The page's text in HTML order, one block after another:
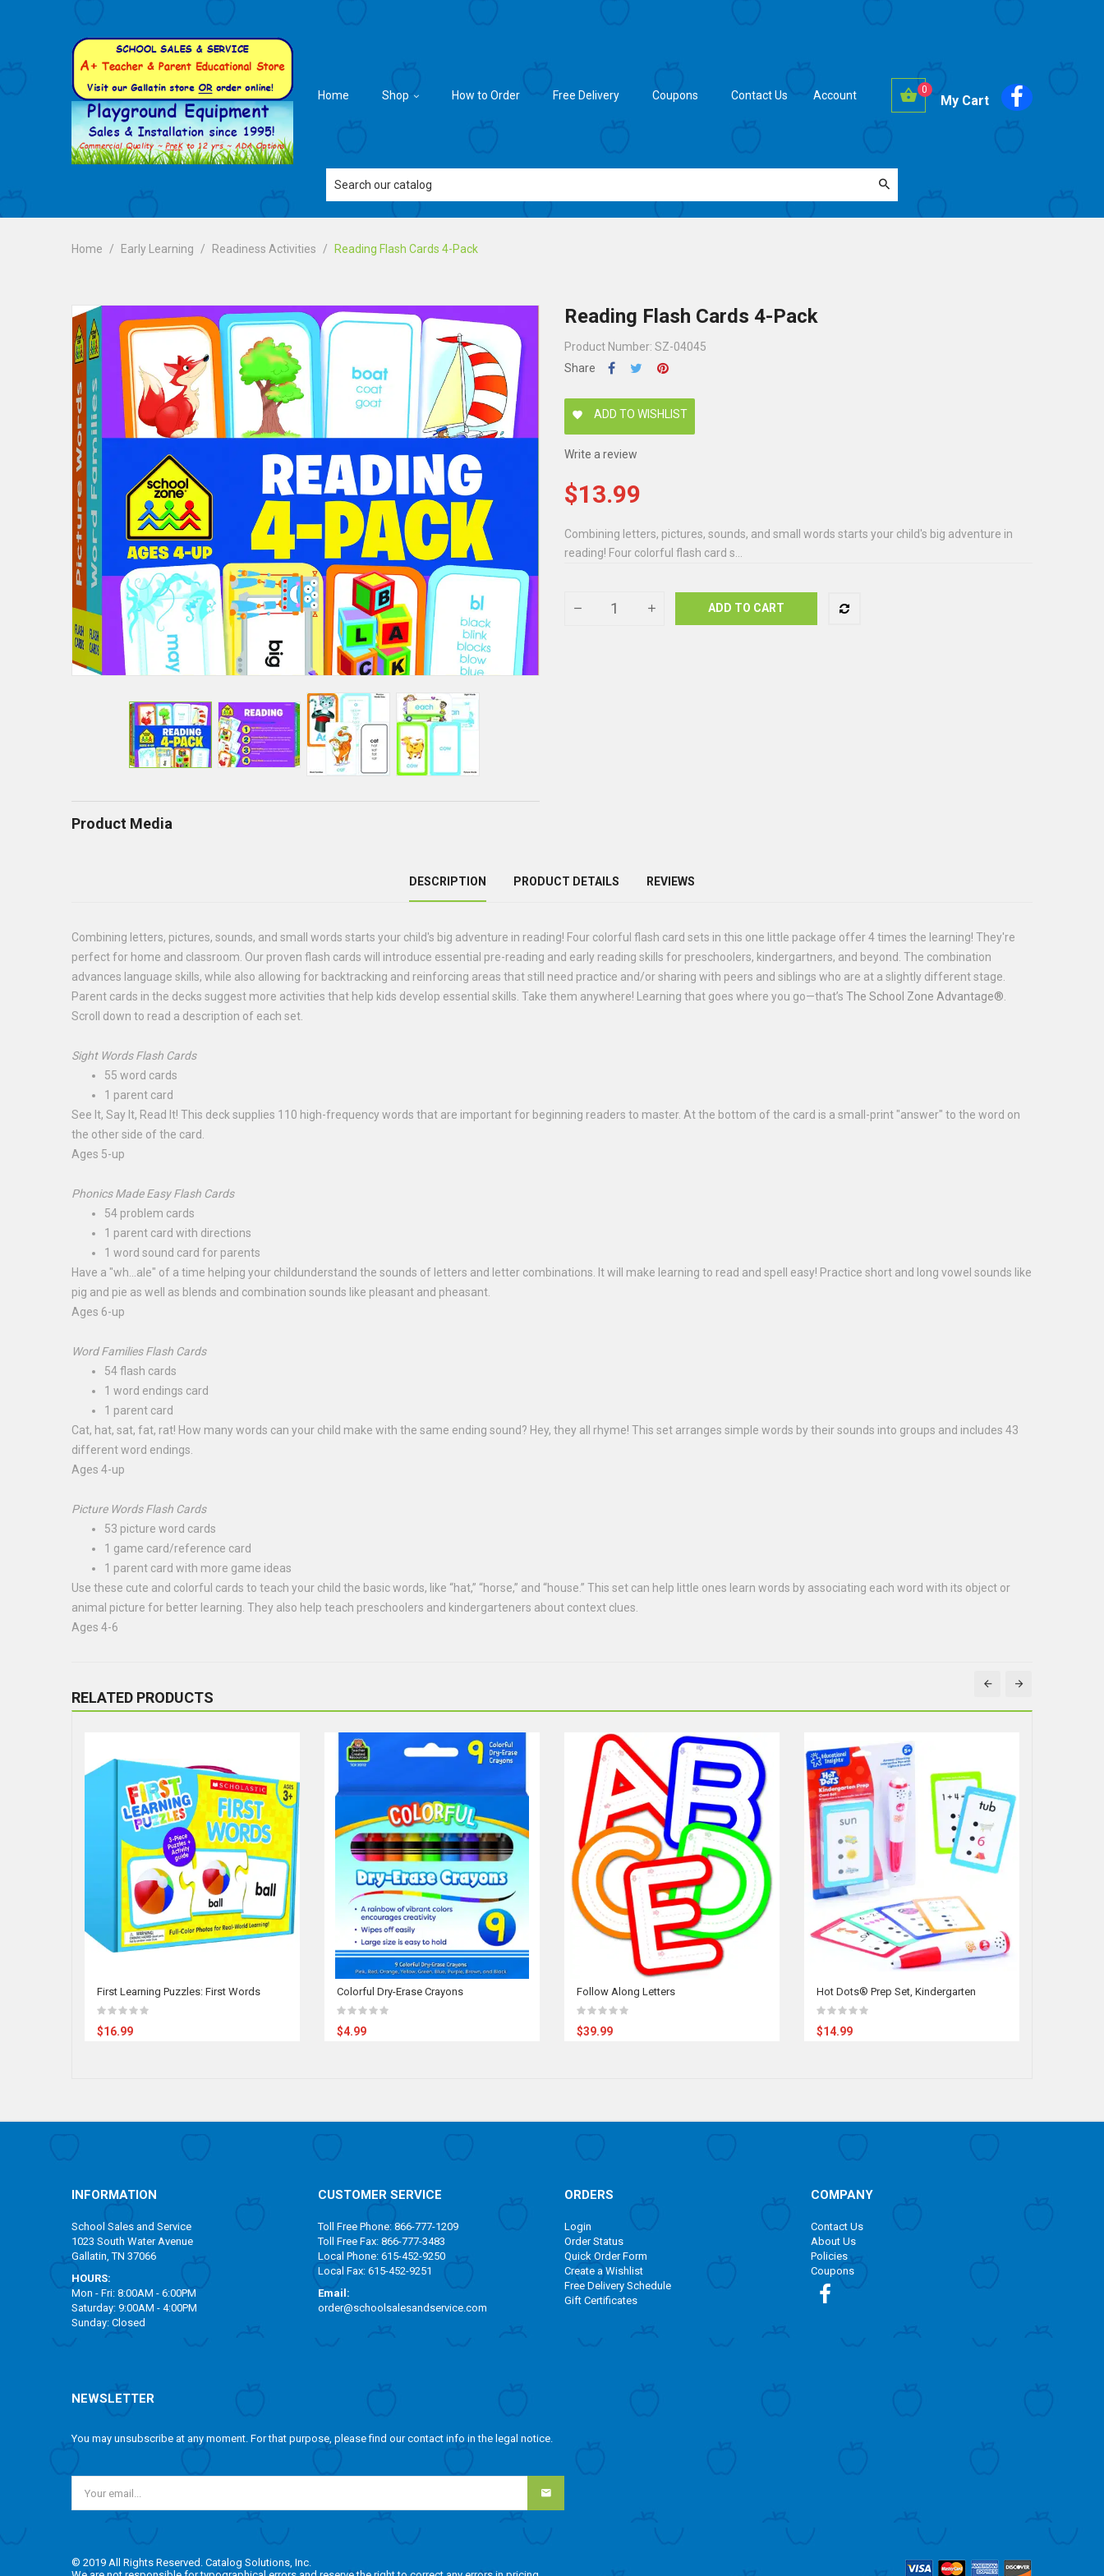
Home Shop How to Order Free Delivery Coupons Contact Us My Cart
0
Account
Home Early Learning Readiness Activities Reading Flash Cards 4-Pack
Product Media
Reading Flash Cards 4-Pack
Product Number: SZ-04045
Share
favorite ADD TO WISHLIST
Write a review
$13.99
Combining letters, pictures, sounds, and small words starts your child's big adventure in
reading! Four colorful flash card s...
ADD TO CART
DESCRIPTION PRODUCT DETAILS REVIEWS
Combining letters, pictures, sounds, and small words starts your child's big adventure in reading! Four colorful flash card sets in this one little package offer 4 times the learning! They're
perfect for home and classroom. Our proven flash cards will introduce essential pre-reading and early reading skills for preschoolers, kindergartners, and beyond. The combination
advances language skills, while also allowing for backtracking and reinforcing areas that still need practice and/or sharing with peers and siblings who are at a slightly different stage.
Parent cards in the decks suggest more activities that help kids develop essential skills. Take them anywhere! Learning that goes where you go—that’s The School Zone Advantage®
Scroll down to read a description of each set.
Sight Words Flash Cards
55 word cards
1 parent card
See It, Say It, Read It! This deck supplies 110 high-frequency words that are important for beginning readers to master. At the bottom of the card is a small-print "answer" to the word on
the other side of the card.
Ages 5-up
Phonics Made Easy Flash Cards
54 problem cards
1 parent card with directions
1 word sound card for parents
Have a "wh...ale" of a time helping your childunderstand the sounds of letters and letter combinations. It will make learning to read and spell easy! Practice short and long vowel sounds like
pig and pie as well as blends and combination sounds like pleasant and pheasant.
Ages 6-up
Word Families Flash Cards
54 flash cards
1 word endings card
1 parent card
Cat, hat, sat, fat, rat! How many words can your child make with the same ending sound? Hey, they all rhyme! This set arranges simple words by their sounds into groups and includes 43
different word endings.
Ages 4-up
Picture Words Flash Cards
53 picture word cards
1 game card/reference card
1 parent card with more game ideas
Use these cute and colorful cards to teach your child the basic words, like “hat,” “horse,” and “house.” This set can help little ones learn words by associating each word with its object or
animal picture for better learning. They also help teach preschoolers and kindergarteners about context clues.
Ages 4-6
RELATED PRODUCTS
First Learning Puzzles: First Words
$16.99
Colorful Dry-Erase Crayons
$4.99
Follow Along Letters
$39.99
Hot Dots® Prep Set, Kindergarten
$14.99
INFORMATION
School Sales and Service
1023 South Water Avenue
Gallatin, TN 37066
HOURS:
Mon - Fri: 8:00AM - 6:00PM
Saturday: 9:00AM - 4:00PM
Sunday: Closed
CUSTOMER SERVICE
Toll Free Phone: 866-777-1209
Toll Free Fax: 866-777-3483
Local Phone: 615-452-9250
Local Fax: 615-452-9251
Email:
order@schoolsalesandservice.com
ORDERS
Login
Order Status
Quick Order Form
Create a Wishlist
Free Delivery Schedule
Gift Certificates
COMPANY
Contact Us
About Us
Policies
Coupons
NEWSLETTER
You may unsubscribe at any moment. For that purpose, please find our contact info in the legal notice.
© 2019 All Rights Reserved. Catalog Solutions, Inc.